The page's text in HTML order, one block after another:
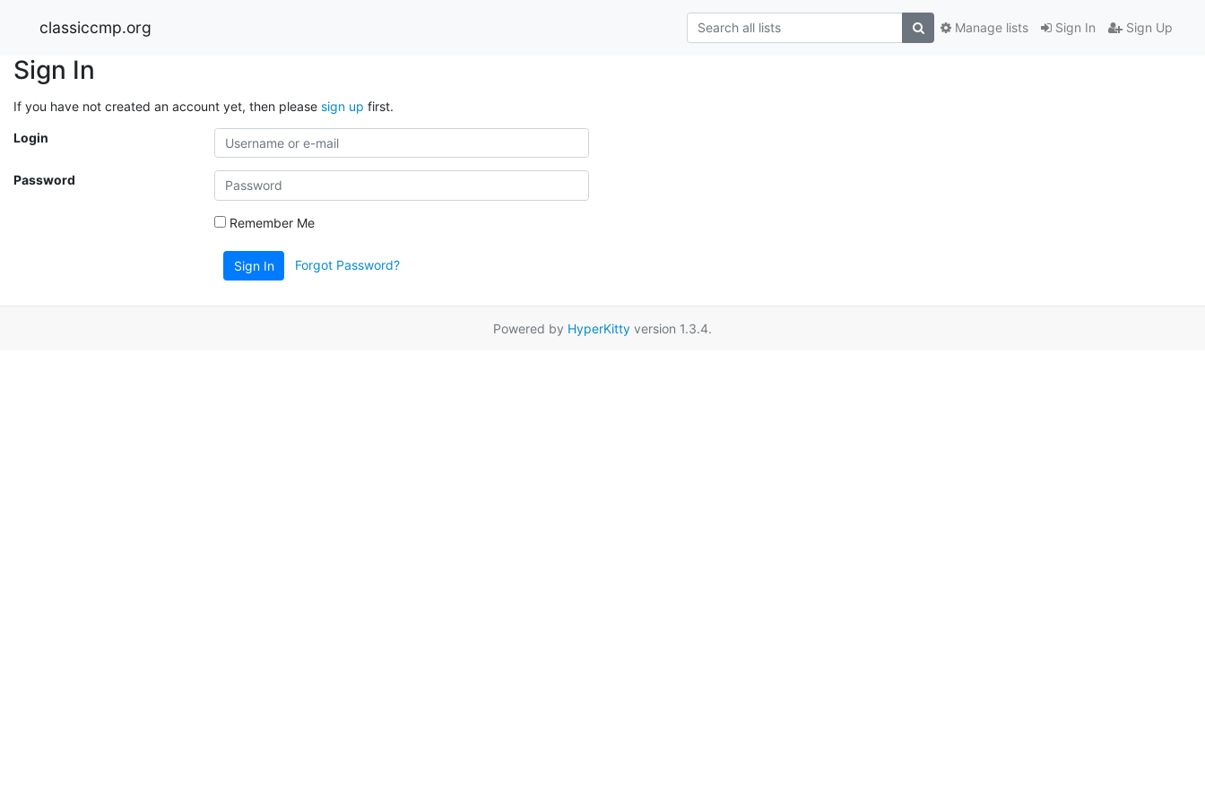
classiccmp.org Sign In Sign Up
Manage lists
Sign In
If you have not created an account yet, then please sign up first.
Login
Password
Remember Me
Sign In Forgot Password?
Powered by HyperKitty version 1.3.4.